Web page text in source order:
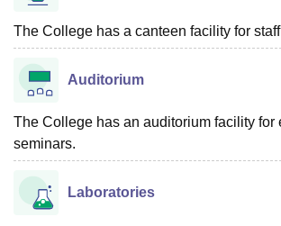
The College has a canteen facility for
Auditorium
The College has an auditorium facility for
seminars.
Laboratories